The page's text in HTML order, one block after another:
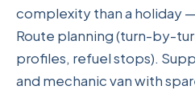
complexity than a holiday
Route planning (turn-by-
profiles, refuel stops).
and mechanic van with